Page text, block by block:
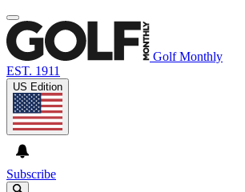
Golf Monthly
EST. 1911
US Edition
Subscribe